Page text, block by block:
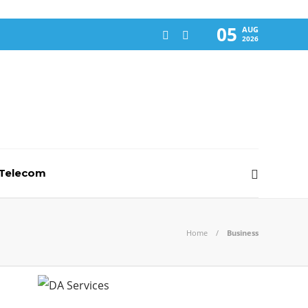
05 AUG
2026
Home Business